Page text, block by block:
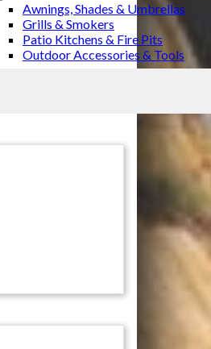
Awnings, Shades & Umbrellas
Grills & Smokers
Patio Kitchens & Fire Pits
Outdoor Accessories & Tools